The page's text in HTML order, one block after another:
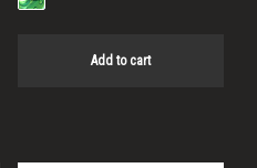
Add to cart